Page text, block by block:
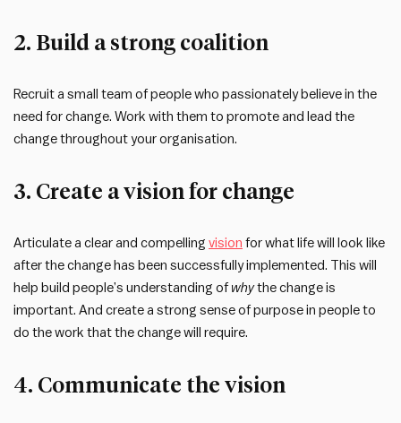
2. Build a strong coalition
Recruit a small team of people who passionately believe in the
need for change. Work with them to promote and lead the
change throughout your organisation.
3. Create a vision for change
Articulate a clear and compelling vision for what life will look like
after the change has been successfully implemented. This will
help build people’s understanding of whythe change is
important. And create a strong sense of purpose in people to
do the work that the change will require.
4. Communicate the vision